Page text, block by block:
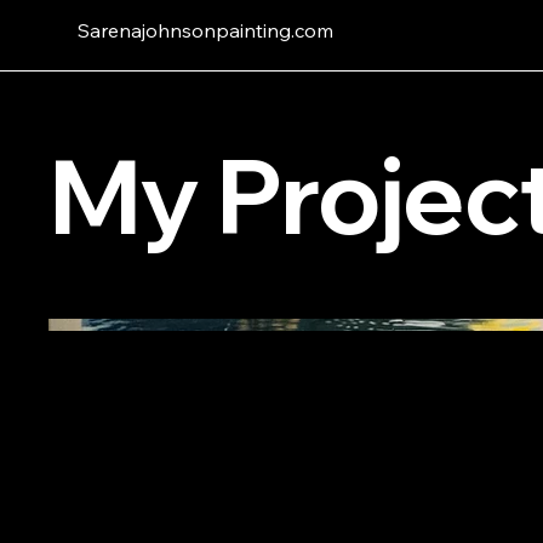
Sarenajohnsonpainting.com
My